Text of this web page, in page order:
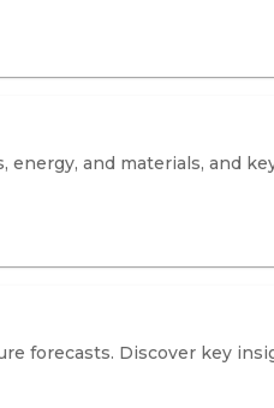
and materials, and
forecasts. Discover key